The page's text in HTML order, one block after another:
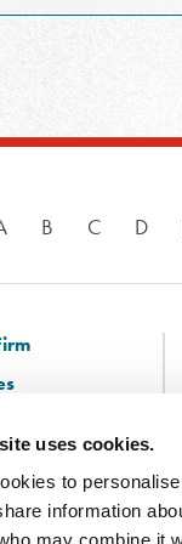
uses cookies.
to
information
may combine it
B C D